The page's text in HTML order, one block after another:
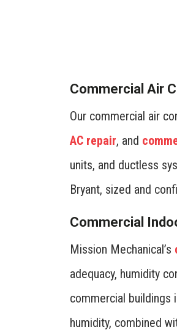
Commercial Air
Our commercial air
AC repair, and
units, and ductless
Bryant, sized and
Commercial
Mission Mechanical’s
adequacy, humidity
commercial buildings
humidity, combined